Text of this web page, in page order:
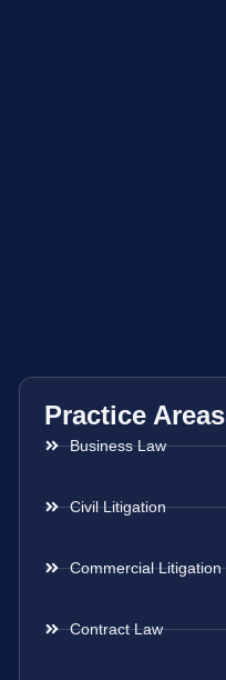
Practice Areas
Business Law
Civil Litigation
Commercial Litigation
Contract Law